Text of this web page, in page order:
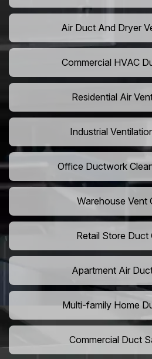
Air Duct And Dryer
Commercial HVAC
Residential Air
Industrial
Office Ductwork
Warehouse Vent
Retail Store Duct
Apartment Air
Multi-family Home
Commercial Duct